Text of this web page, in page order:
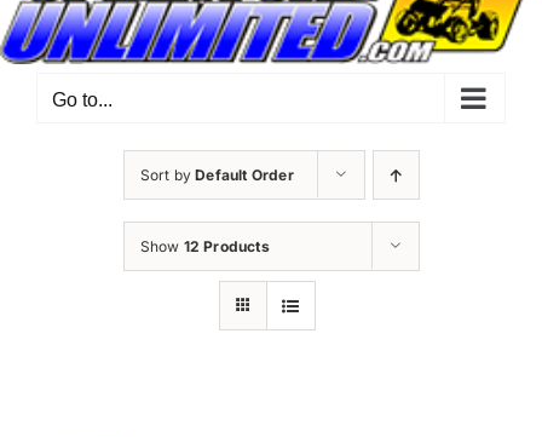
Go to...
Sort byDefault Order
Show 12 Products